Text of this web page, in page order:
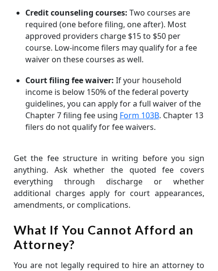
Credit counseling courses: Two courses are
required (one before filing, one after). Most
approved providers charge $15 to $50 per
course. Low-income filers may qualify for a fee
waiver on these courses as well.
Court filing fee waiver: If your household
income is below 150% of the federal poverty
guidelines, you can apply for a full waiver of the
Chapter 7 filing fee using Form 103B. Chapter 13
filers do not qualify for fee waivers.
Get the fee structure in writing before you sign
anything. Ask whether the quoted fee covers
everything through discharge or whether
additional charges apply for court appearances,
amendments, or complications.
What If You Cannot Afford an
Attorney?
You are not legally required to hire an attorney to